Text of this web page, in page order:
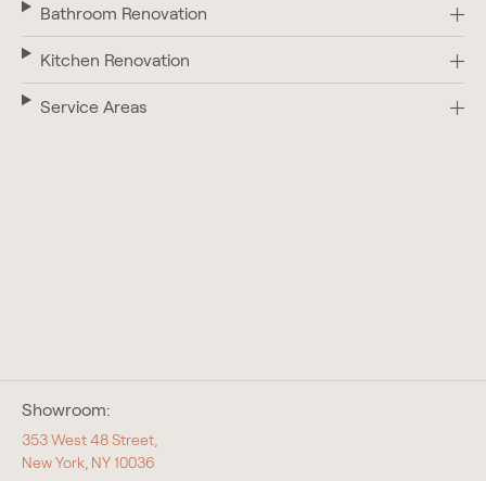
Bathroom Renovation
Kitchen Renovation
Service Areas
Showroom:
353 West 48 Street,
New York, NY 10036